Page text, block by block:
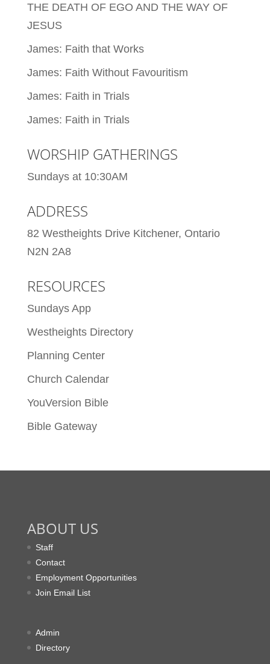
THE DEATH OF EGO AND THE WAY OF
JESUS
James: Faith that Works
James: Faith Without Favouritism
James: Faith in Trials
James: Faith in Trials
WORSHIP GATHERINGS
Sundays at 10:30AM
ADDRESS
82 Westheights Drive Kitchener, Ontario
N2N 2A8
RESOURCES
Sundays App
Westheights Directory
Planning Center
Church Calendar
YouVersion Bible
Bible Gateway
ABOUT US
Staff
Contact
Employment Opportunities
Join Email List
Admin
Directory